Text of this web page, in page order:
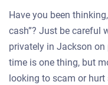
Have you been
cash”? Just be careful
privately in Jackson
time is one thing, but
looking to scam or hurt